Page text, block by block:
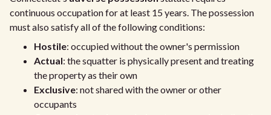
continuous occupation for at least 15 years. The possession
must also satisfy all of the following conditions:
Hostile: occupied without the owner's permission
Actual: the squatter is physically present and treating
the property as their own
Exclusive: not shared with the owner or other
occupants